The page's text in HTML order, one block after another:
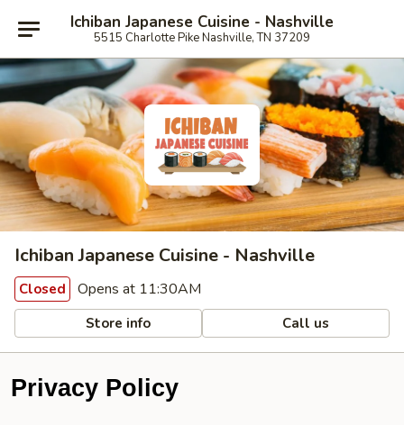
Ichiban Japanese Cuisine - Nashville
5515 Charlotte Pike Nashville, TN 37209
Ichiban Japanese Cuisine - Nashville
Closed Opens at 11:30AM
Store info Call us
Privacy Policy